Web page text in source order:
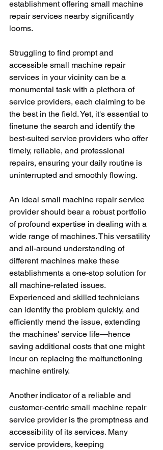
establishment offering small machine
repair services nearby significantly
looms.
Struggling to find prompt and
accessible small machine repair
services in your vicinity can be a
monumental task with a plethora of
service providers, each claiming to be
the best in the field. Yet, it's essential to
finetune the search and identify the
best-suited service providers who offer
timely, reliable, and professional
repairs, ensuring your daily routine is
uninterrupted and smoothly flowing.
An ideal small machine repair service
provider should bear a robust portfolio
of profound expertise in dealing with a
wide range of machines. This versatility
and all-around understanding of
different machines make these
establishments a one-stop solution for
all machine-related issues.
Experienced and skilled technicians
can identify the problem quickly, and
efficiently mend the issue, extending
the machines' service life—hence
saving additional costs that one might
incur on replacing the malfunctioning
machine entirely.
Another indicator of a reliable and
customer-centric small machine repair
service provider is the promptness and
accessibility of its services. Many
service providers, keeping